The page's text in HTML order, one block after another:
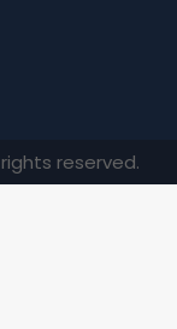
reserved.